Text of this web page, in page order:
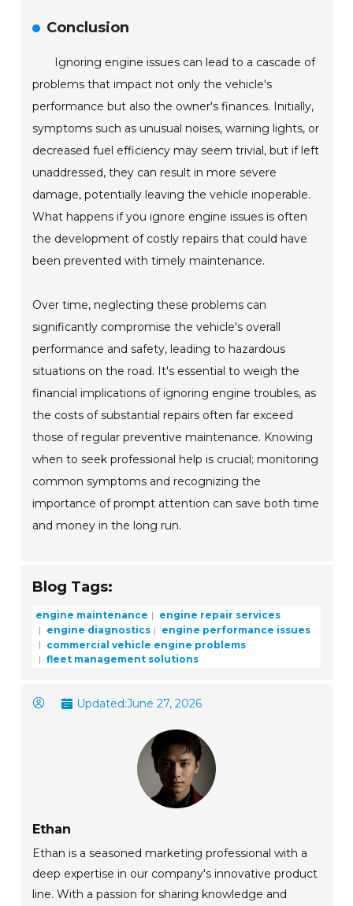
Conclusion
Ignoring engine issues can lead to a cascade of
problems that impact not only the vehicle's
performance but also the owner's finances. Initially,
symptoms such as unusual noises, warning lights, or
decreased fuel efficiency may seem trivial, but if left
unaddressed, they can result in more severe
damage, potentially leaving the vehicle inoperable.
What happens if you ignore engine issues is often
the development of costly repairs that could have
been prevented with timely maintenance.
Over time, neglecting these problems can
significantly compromise the vehicle's overall
performance and safety, leading to hazardous
situations on the road. It's essential to weigh the
financial implications of ignoring engine troubles, as
the costs of substantial repairs often far exceed
those of regular preventive maintenance. Knowing
when to seek professional help is crucial; monitoring
common symptoms and recognizing the
importance of prompt attention can save both time
and money in the long run.
Blog Tags:
engine maintenance
engine repair services
engine diagnostics
engine performance issues
commercial vehicle engine problems
fleet management solutions
Updated:June 27, 2026
Ethan
Ethan is a seasoned marketing professional with a
deep expertise in our company's innovative product
line. With a passion for sharing knowledge and